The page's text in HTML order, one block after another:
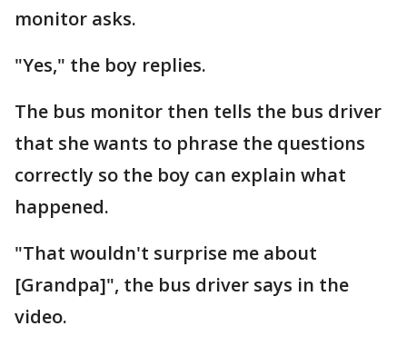
monitor asks.
"Yes," the boy replies.
The bus monitor then tells the bus driver
that she wants to phrase the questions
correctly so the boy can explain what
happened.
"That wouldn't surprise me about
[Grandpa]", the bus driver says in the
video.